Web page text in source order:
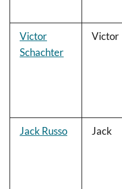
Victor
Schachter
Victor
Jack Russo Jack